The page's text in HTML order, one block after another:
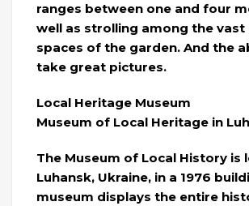
ranges between one and four
well as strolling among the vast
spaces of the garden. And the
take great pictures.
Local Heritage Museum
Museum of Local Heritage in
The Museum of Local History is
Luhansk, Ukraine, in a 1976
museum displays the entire